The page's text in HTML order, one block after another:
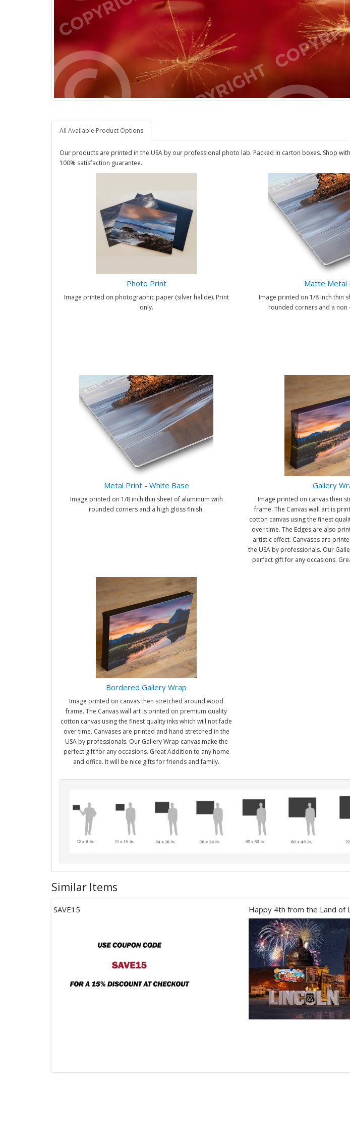
All Available Product Options
Our products are printed in the USA by our professional photo lab. Packed in carton boxes. Shop
100% satisfaction guarantee.
Photo Print
Image printed on photographic paper (silver halide). Print
only.
Matte Metal
Image printed on 1/8 inch thin
rounded corners and a non
Metal Print - White Base
Image printed on 1/8 inch thin sheet of aluminum with
rounded corners and a high gloss finish.
Gallery
Image printed on canvas then
frame. The Canvas wall art is
cotton canvas using the finest
over time. The Edges are also
artistic effect. Canvases are
the USA by professionals. Our
perfect gift for any occasions.
Bordered Gallery Wrap
Image printed on canvas then stretched around wood
frame. The Canvas wall art is printed on premium quality
cotton canvas using the finest quality inks which will not fade
over time. Canvases are printed and hand stretched in the
USA by professionals. Our Gallery Wrap canvas make the
perfect gift for any occasions. Great Addition to any home
and office. It will be nice gifts for friends and family.
Similar Items
SAVE15 Happy 4th from the Land of